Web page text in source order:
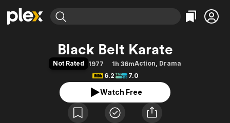
Movies & TV Shows
Leaving Soon
Categories
Action
Comedy
Documentary
En Español
Browse Channels
Featured Channels
Property Brothers
Categories
Bingeworthy
True Crime
Sports
Classics
Black Belt Karate
Not Rated 1977 1h 36mAction, Drama
6.2
7.0
Watch Free